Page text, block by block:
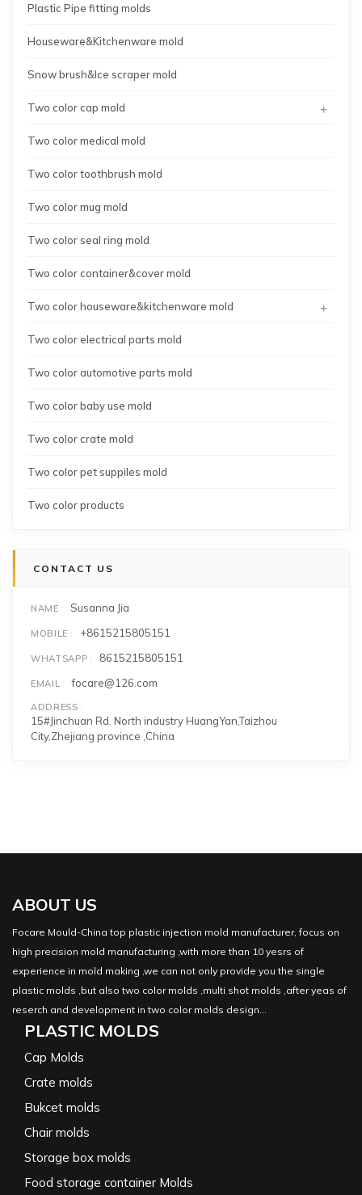
Plastic Pipe fitting molds
Houseware&Kitchenware mold
Snow brush&Ice scraper mold
Two color cap mold +
Two color medical mold
Two color toothbrush mold
Two color mug mold
Two color seal ring mold
Two color container&cover mold
Two color houseware&kitchenware mold +
Two color electrical parts mold
Two color automotive parts mold
Two color baby use mold
Two color crate mold
Two color pet suppiles mold
Two color products
CONTACT US
NAME Susanna Jia
MOBILE +8615215805151
WHATSAPP 8615215805151
EMAIL focare@126.com
ADDRESS
15#Jinchuan Rd. North industry HuangYan,Taizhou
City,Zhejiang province ,China
ABOUT US
Focare Mould-China top plastic injection mold manufacturer, focus on
high precision mold manufacturing ,with more than 10 yesrs of
experience in mold making ,we can not only provide you the single
plastic molds ,but also two color molds ,multi shot molds ,after yeas of
reserch and development in two color molds design...
PLASTIC MOLDS
Cap Molds
Crate molds
Bukcet molds
Chair molds
Storage box molds
Food storage container Molds